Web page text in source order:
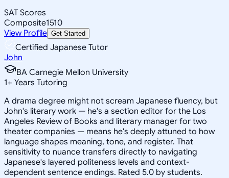
SAT Scores
Composite1510
View Profile Get Started
Certified Japanese Tutor
John
BA Carnegie Mellon University
1+ Years Tutoring
A drama degree might not scream Japanese fluency, but
John's literary work — he's a section editor for the Los
Angeles Review of Books and literary manager for two
theater companies — means he's deeply attuned to how
language shapes meaning, tone, and register. That
sensitivity to nuance transfers directly to navigating
Japanese's layered politeness levels and context-
dependent sentence endings. Rated 5.0 by students.